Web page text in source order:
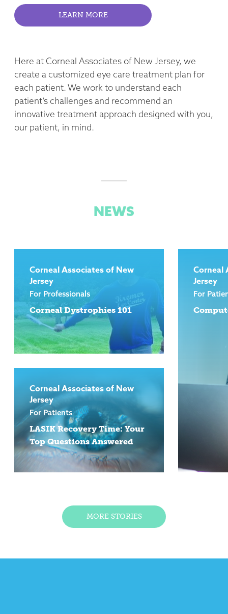
LEARN MORE
Here at Corneal Associates of New Jersey, we
create a customized eye care treatment plan for
each patient. We work to understand each
patient’s challenges and recommend an
innovative treatment approach designed with you,
our patient, in mind.
NEWS
Corneal Associates of New
Jersey
For Professionals
Corneal Dystrophies 101
Corneal Associates of New
Jersey
For Patients
LASIK Recovery Time: Your
Top Questions Answered
Corneal
Jersey
For
MORE STORIES